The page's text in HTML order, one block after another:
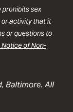
prohibits sex
or activity that it
or questions to
Notice of Non-
Baltimore. All